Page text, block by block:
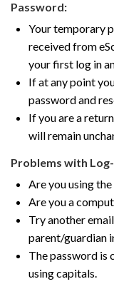
Password:
Your temporary
received from
your first log in
If at any point
password and
If you are a
will remain
Problems with
Are you using
Are you a
Try another
parent/guardian
The password is
using capitals.